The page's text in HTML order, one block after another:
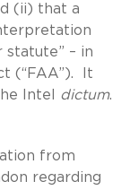
(ii) that a
– in
(“FAA”). It
Intel dictum.
from
regarding